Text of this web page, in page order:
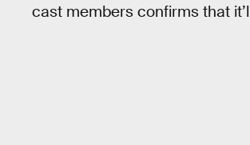
cast members confirms that